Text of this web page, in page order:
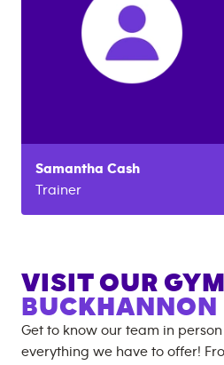
Samantha Cash
Trainer
VISIT OUR
BUCKHANNON
Get to know our team in
everything we have to offer!